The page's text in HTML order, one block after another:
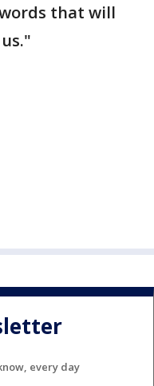
that will
every day